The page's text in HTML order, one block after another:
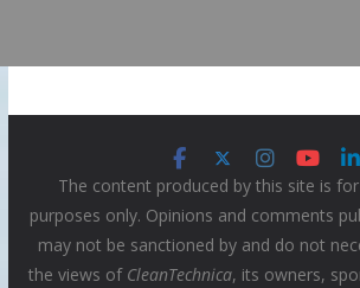
The content produced by this site is
purposes only. Opinions and comments
may not be sanctioned by and do not
the views of CleanTechnica, its owners,